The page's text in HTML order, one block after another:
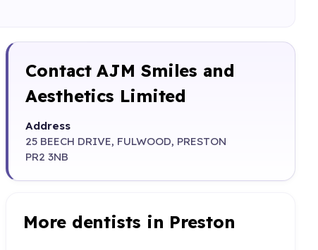
Contact AJM Smiles and
Aesthetics Limited
Address
25 BEECH DRIVE, FULWOOD, PRESTON
PR2 3NB
More dentists in Preston